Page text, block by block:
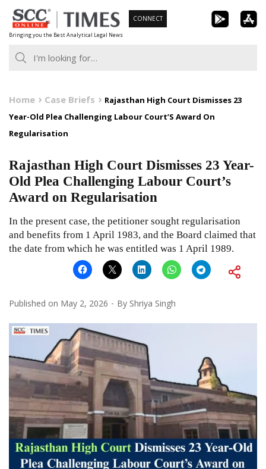
Skip
to
content
Bringing you the Best Analytical Legal News
CONNECT
Home Case Briefs
Rajasthan High Court Dismisses 23
Year-Old Plea Challenging Labour Court’S Award On
Regularisation
Rajasthan High Court Dismisses 23 Year-
Old Plea Challenging Labour Court’s
Award on Regularisation
In the present case, the petitioner sought regularisation
and benefits from 1 April 1983, and the Board claimed that
the date from which he was entitled was 1 April 1989.
Published on May 2, 2026 By Shriya Singh